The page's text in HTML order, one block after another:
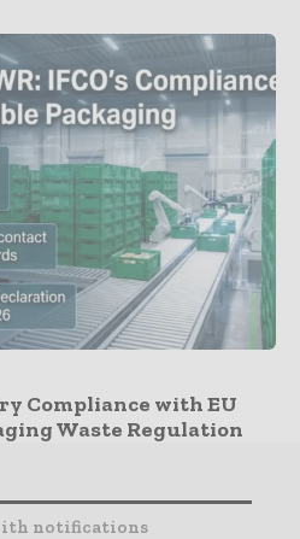
Compliance with EU
Waste Regulation
notifications